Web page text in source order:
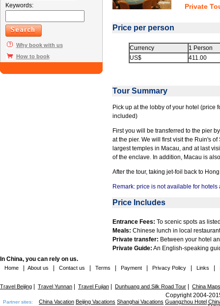
Keywords:
Why book with us
How to book
Private
Price per person
Currency
1 Person
US$
411.00
Tour Summary
Pick up at the lobby of your hotel (price
included)
First you will be transferred to the pier
at the pier. We will first visit the Ruin's
largest temples in Macau, and at last
of the enclave. In addition, Macau is
After the tour, taking jet-foil back to
Remark: price is not available for
Price Includes
Entrance Fees: To scenic spots as
Meals: Chinese lunch in local
Private transfer: Between your hotel
Private Guide: An English-speaking
In China, you can rely on us.
Home About us Contact us Terms Payment Privacy Policy Links
Travel Beijing Travel Yunnan Travel Fujian Dunhuang and Silk Road Tour China Maps
Copyright 2004-
Partner sites: China Vacation Beijing Vacations Shanghai Vacations Guangzhou Hotel